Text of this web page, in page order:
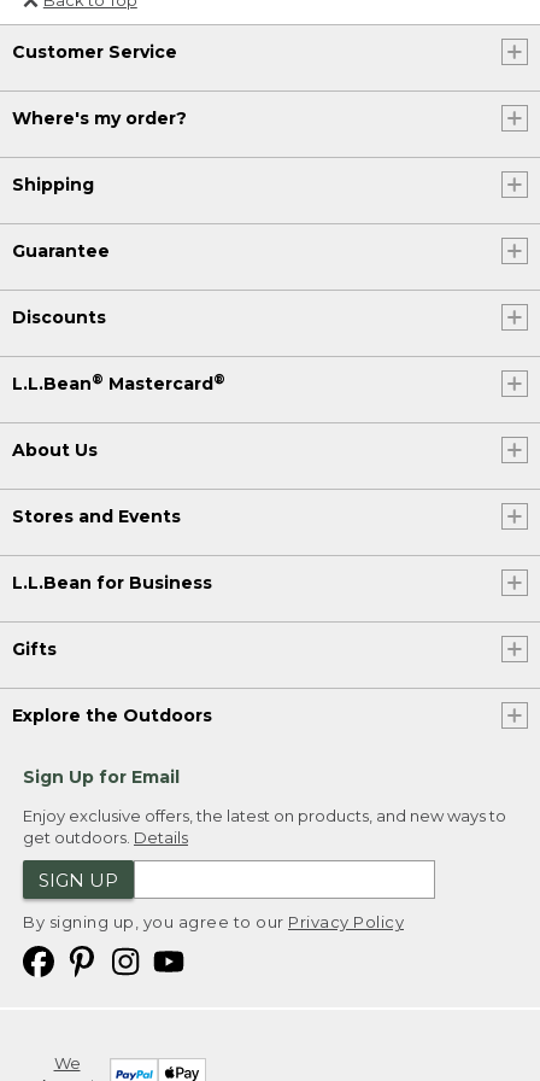
Or send an email to
Internationalweb@llbean.com
Customer Service
Where's my order?
Shipping
Guarantee
Discounts
L.L.Bean® Mastercard®
About Us
Stores and Events
L.L.Bean for Business
Gifts
Explore the Outdoors
Sign Up for Email
Enjoy exclusive offers, the latest on products, and new ways to
get outdoors. Details
SIGN UP
By signing up, you agree to our Privacy Policy
We